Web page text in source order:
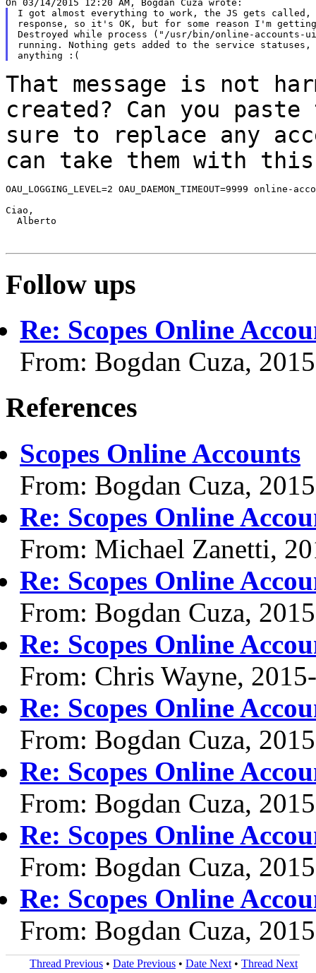
I got almost everything to work, the JS gets
response, so it's OK, but for some reason I'm getting
Destroyed while process ("/usr/bin/online-
running. Nothing gets added to the service
That message is not
created? Can you paste
sure to replace any
can take them with this
OAU_LOGGING_LEVEL=2 OAU_DAEMON_TIMEOUT=9999 online-
Ciao,
  Alberto
Follow ups
Re: Scopes Online
From: Bogdan Cuza,
References
Scopes Online Accounts
From: Bogdan Cuza,
Re: Scopes Online
From: Michael Zanetti,
Re: Scopes Online
From: Bogdan Cuza,
Re: Scopes Online
From: Chris Wayne,
Re: Scopes Online
From: Bogdan Cuza,
Re: Scopes Online
From: Bogdan Cuza,
Re: Scopes Online
From: Bogdan Cuza,
Re: Scopes Online
From: Bogdan Cuza,
Thread Previous • Date Previous • Date Next • Thread Next